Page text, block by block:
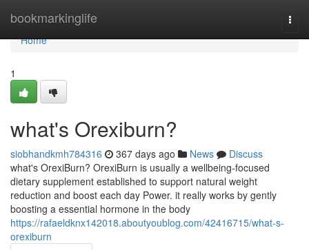
bookmarkinglife
Home
Home
1
what's Orexiburn?
siobhandkmh784316 367 days ago News
Discuss
what's OrexiBurn? OrexiBurn is usually a wellbeing-focused
dietary supplement established to support natural weight
reduction and boost each day Power. it really works by gently
boosting a essential hormone in the body
https://rafaeldknx142018.aboutyoublog.com/42416715/what-s-
orexiburn